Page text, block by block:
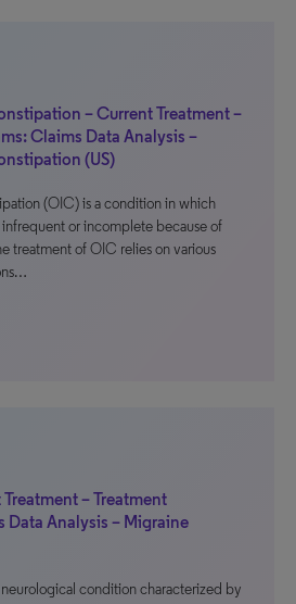
– Current Treatment –
Claims Data Analysis –
(US)
(OIC) is a condition in which
or incomplete because of
treatment of OIC relies on various
– Treatment
Analysis – Migraine
condition characterized by